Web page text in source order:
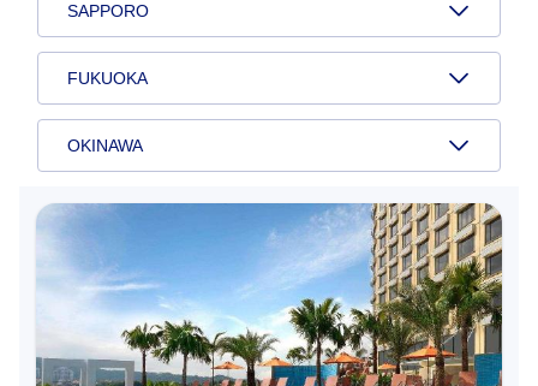
SAPPORO
FUKUOKA
OKINAWA